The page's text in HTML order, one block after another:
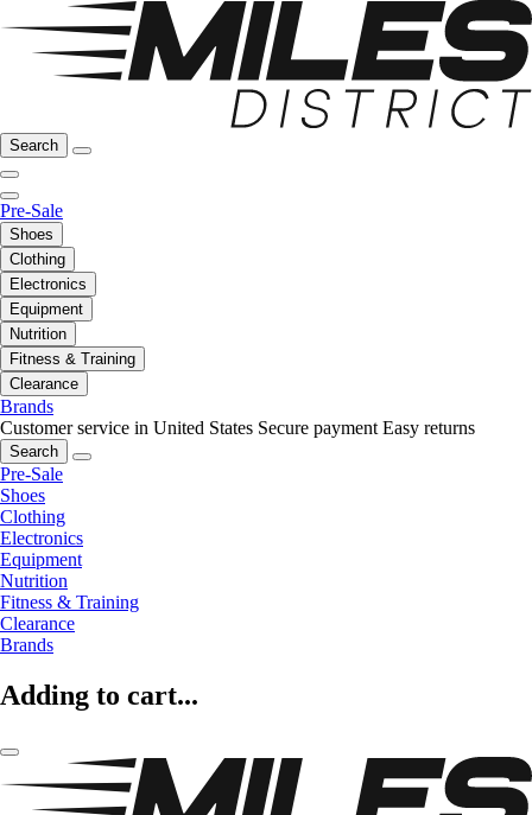
Search
Pre-Sale
Shoes
Clothing
Electronics
Equipment
Nutrition
Fitness & Training
Clearance
Brands
Customer service in United States Secure payment Easy returns
Search
Pre-Sale
Shoes
Clothing
Electronics
Equipment
Nutrition
Fitness & Training
Clearance
Brands
Adding to cart...